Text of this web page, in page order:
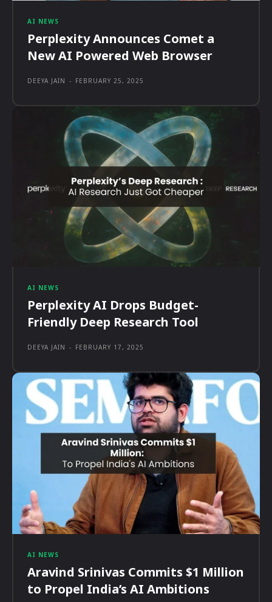
AI NEWS
Perplexity Announces Comet a
New AI Powered Web Browser
DEEYA JAIN - FEBRUARY 25, 2025
AI NEWS
Perplexity AI Drops Budget-
Friendly Deep Research Tool
DEEYA JAIN - FEBRUARY 17, 2025
AI NEWS
Aravind Srinivas Commits $1 Million
to Propel India’s AI Ambitions